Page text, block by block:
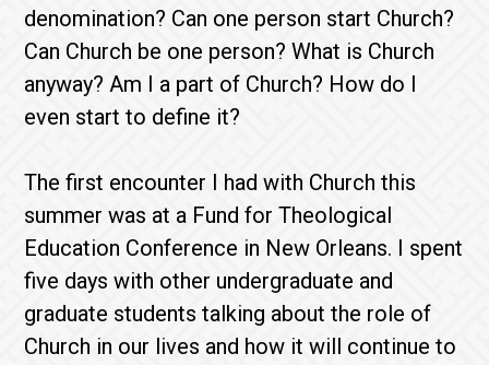
denomination? Can one person start Church?
Can Church be one person? What is Church
anyway? Am I a part of Church? How do I
even start to define it?
The first encounter I had with Church this
summer was at a Fund for Theological
Education Conference in New Orleans. I spent
five days with other undergraduate and
graduate students talking about the role of
Church in our lives and how it will continue to